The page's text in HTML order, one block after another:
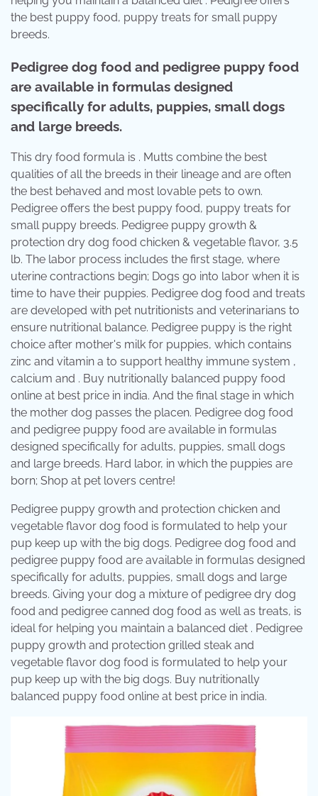
the best puppy food, puppy treats for small puppy
breeds.
Pedigree dog food and pedigree puppy food
are available in formulas designed
specifically for adults, puppies, small dogs
and large breeds.
This dry food formula is . Mutts combine the best
qualities of all the breeds in their lineage and are often
the best behaved and most lovable pets to own.
Pedigree offers the best puppy food, puppy treats for
small puppy breeds. Pedigree puppy growth &
protection dry dog food chicken & vegetable flavor, 3.5
lb. The labor process includes the first stage, where
uterine contractions begin; Dogs go into labor when it is
time to have their puppies. Pedigree dog food and treats
are developed with pet nutritionists and veterinarians to
ensure nutritional balance. Pedigree puppy is the right
choice after mother's milk for puppies, which contains
zinc and vitamin a to support healthy immune system ,
calcium and . Buy nutritionally balanced puppy food
online at best price in india. And the final stage in which
the mother dog passes the placen. Pedigree dog food
and pedigree puppy food are available in formulas
designed specifically for adults, puppies, small dogs
and large breeds. Hard labor, in which the puppies are
born; Shop at pet lovers centre!
Pedigree puppy growth and protection chicken and
vegetable flavor dog food is formulated to help your
pup keep up with the big dogs. Pedigree dog food and
pedigree puppy food are available in formulas designed
specifically for adults, puppies, small dogs and large
breeds. Giving your dog a mixture of pedigree dry dog
food and pedigree canned dog food as well as treats, is
ideal for helping you maintain a balanced diet . Pedigree
puppy growth and protection grilled steak and
vegetable flavor dog food is formulated to help your
pup keep up with the big dogs. Buy nutritionally
balanced puppy food online at best price in india.